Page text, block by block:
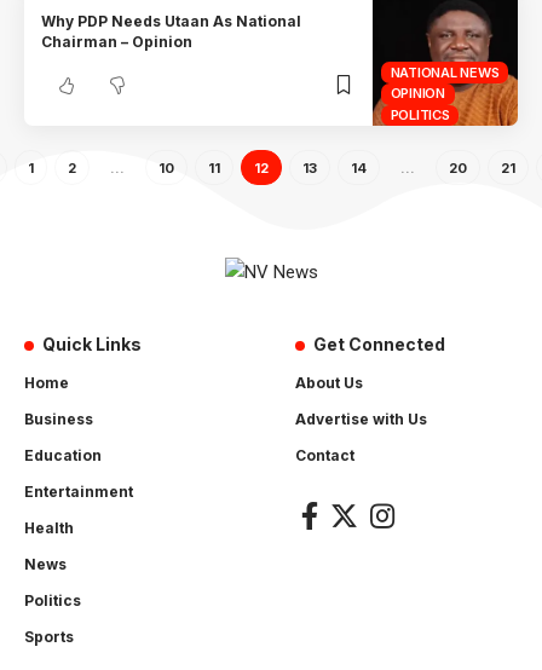
NATIONAL NEWS
OPINION
POLITICS
Why PDP Needs Utaan As National
Chairman – Opinion
1 2 10 11 12 13 14 20 21
Quick Links
Home
Business
Education
Entertainment
Health
News
Politics
Sports
Get Connected
About Us
Advertise with Us
Contact